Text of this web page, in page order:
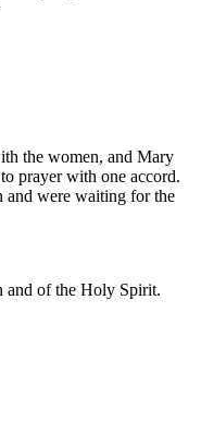
the women, and Mary
prayer with one accord.
and were waiting for the
and of the Holy Spirit.